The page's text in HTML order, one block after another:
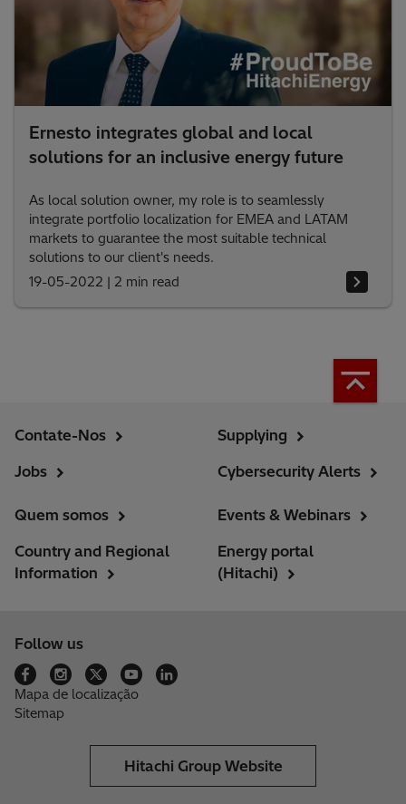
Ernesto integrates global and local
solutions for an inclusive energy future
As local solution owner, my role is to seamlessly
integrate portfolio localization for EMEA and LATAM
markets to guarantee the most suitable technical
solutions to our client's needs.
19-05-2022 | 2 min read
Contate-Nos
Jobs
Supplying
Cybersecurity Alerts
Quem somos
Country and Regional
Information
Events & Webinars
Energy portal
(Hitachi)
Follow us
Mapa de localização
Sitemap
Hitachi Group Website